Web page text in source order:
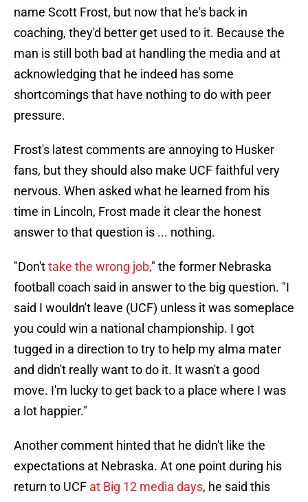
name Scott Frost, but now that he's back in
coaching, they'd better get used to it. Because the
man is still both bad at handling the media and at
acknowledging that he indeed has some
shortcomings that have nothing to do with peer
pressure.
Frost's latest comments are annoying to Husker
fans, but they should also make UCF faithful very
nervous. When asked what he learned from his
time in Lincoln, Frost made it clear the honest
answer to that question is ... nothing.
"Don'ttake the wrong job," the former Nebraska
football coach said in answer to the big question. "I
said I wouldn't leave (UCF) unless it was someplace
you could win a national championship. I got
tugged in a direction to try to help my alma mater
and didn't really want to do it. It wasn't a good
move. I'm lucky to get back to a place where I was
a lot happier."
Another comment hinted that he didn't like the
expectations at Nebraska. At one point during his
return to UCF at Big 12 media days, he said this